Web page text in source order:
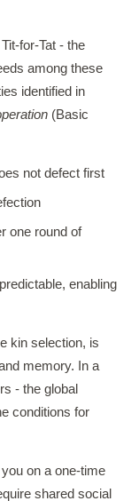
for-Tat - the
among these
identified in
(Basic
not defect first
one round of
enabling
kin selection, is
memory. In a
- the global
conditions for
on a one-time
shared social